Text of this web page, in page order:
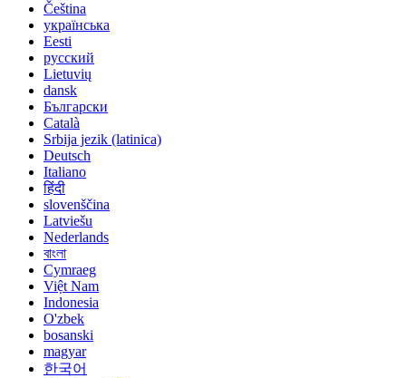
Čeština
українська
Eesti
русский
Lietuvių
dansk
Български
Català
Srbija jezik (latinica)
Deutsch
Italiano
हिंदी
slovenščina
Latviešu
Nederlands
বাংলা
Cymraeg
Việt Nam
Indonesia
O'zbek
bosanski
magyar
한국어